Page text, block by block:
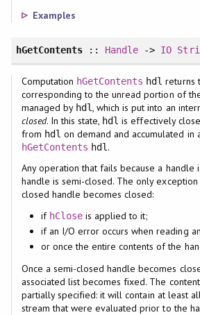
Examples
hGetContents:: Handle -> IO
Computation hGetContents hdl returns
corresponding to the unread portion of
managed by hdl, which is put into an
closed. In this state, hdl is effectively
from hdl on demand and accumulated
hGetContents hdl .
Any operation that fails because a handle
handle is semi-closed. The only exception
closed handle becomes closed:
if hCloseis applied to it;
if an I/O error occurs when reading
or once the entire contents of the
Once a semi-closed handle becomes
associated list becomes fixed. The
partially specified: it will contain at least
stream that were evaluated prior to the